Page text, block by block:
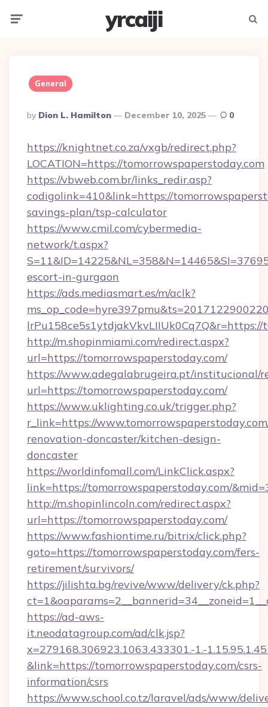
yrcaiji
General
Posted
By
By Dion L. Hamilton December 10, 2025 0
https://knightnet.co.za/vxgb/redirect.php?
LOCATION=https://tomorrowspaperstoday.com
https://vbweb.com.br/links_redir.asp?
codigolink=410&link=https://
savings-plan/tsp-calculator
https://www.cmil.com/cybermedia-
network/t.aspx?
escort-in-gurgaon
https://ads.mediasmart.es/m/aclk?
http://m.shopinmiami.com/redirect.aspx?
url=https://tomorrowspaperstoday.com/
https://www.adegalabrugeira.pt/institucional/
url=https://tomorrowspaperstoday.com/
https://www.uklighting.co.uk/trigger.php?
r_link=https://
renovation-doncaster/kitchen-design-
doncaster
https://worldinfomall.com/LinkClick.aspx?
link=https://tomorrowspaperstoday.com/
http://m.shopinlincoln.com/redirect.aspx?
url=https://tomorrowspaperstoday.com/
https://www.fashiontime.ru/bitrix/click.php?
goto=https://tomorrowspaperstoday.com/fers-
retirement/survivors/
https://jilishta.bg/revive/www/delivery/ck.php?
https://ad-aws-
it.neodatagroup.com/ad/clk.jsp?
x=279168.306923.1063.433301.-1.-
&link=https://tomorrowspaperstoday.com/csrs-
information/csrs
https://www.school.co.tz/laravel/ads/www/